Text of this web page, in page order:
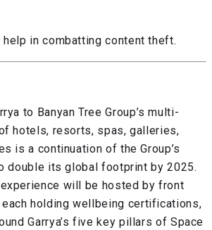
help in combatting content theft.
to Banyan Tree Group’s multi-
hotels, resorts, spas, galleries,
is a continuation of the Group’s
double its global footprint by 2025.
experience will be hosted by front
holding wellbeing certifications,
Garrya’s five key pillars of Space